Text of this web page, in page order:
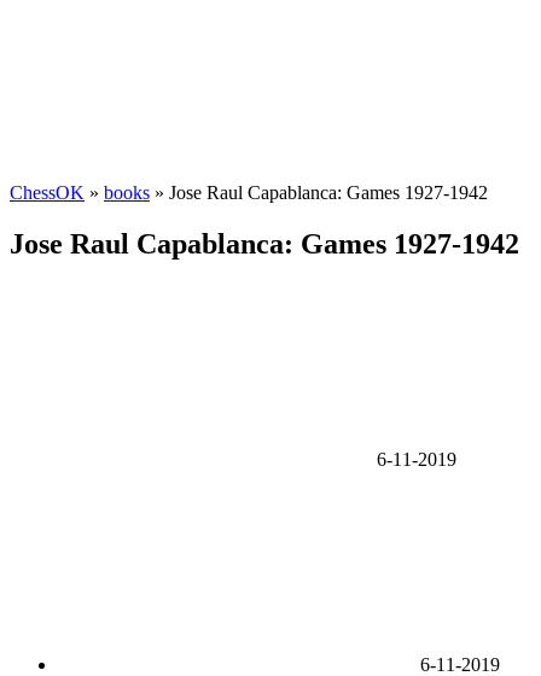
ChessOK » books » Jose Raul Capablanca: Games 1927-1942
Jose Raul Capablanca: Games 1927-1942
6-11-2019
6-11-2019